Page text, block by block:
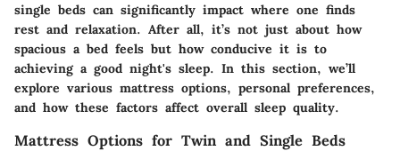
single beds can significantly impact where one finds
rest and relaxation. After all, it’s not just about how
spacious a bed feels but how conducive it is to
achieving a good night's sleep. In this section, we’ll
explore various mattress options, personal preferences,
and how these factors affect overall sleep quality.
Mattress Options for Twin and Single Beds